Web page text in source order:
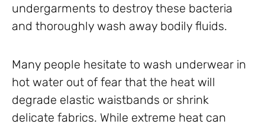
undergarments to destroy these bacteria
and thoroughly wash away bodily fluids.
Many people hesitate to wash underwear in
hot water out of fear that the heat will
degrade elastic waistbands or shrink
delicate fabrics. While extreme heat can